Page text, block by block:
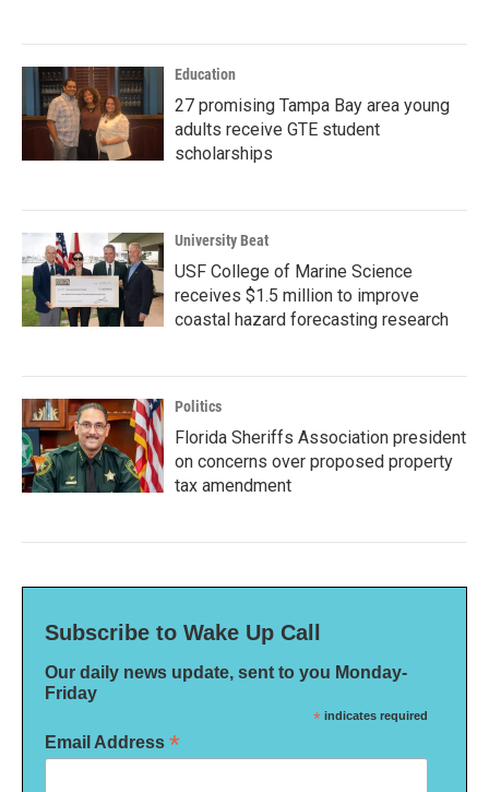
Education
27 promising Tampa Bay area young
adults receive GTE student
scholarships
University Beat
USF College of Marine Science
receives $1.5 million to improve
coastal hazard forecasting research
Politics
Florida Sheriffs Association president
on concerns over proposed property
tax amendment
Subscribe to Wake Up Call
Our daily news update, sent to you Monday-
Friday
* indicates required
Email Address *